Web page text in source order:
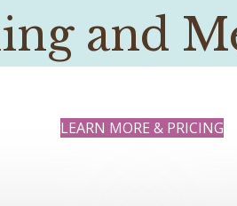
and
LEARN MORE & PRICING